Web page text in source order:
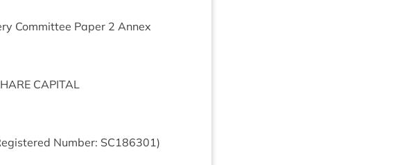
Com­mit­tee Paper 2 Annex
CAPITAL
Num­ber: SC186301)